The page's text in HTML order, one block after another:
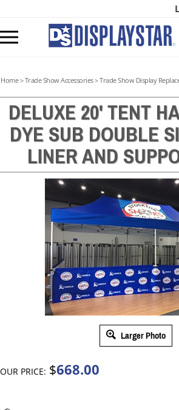
content
mobile
Home>Trade Show Accessories>Trade Show Display
DELUXE 20' TENT
DYE SUB DOUBLE
LINER AND
Larger Photo
OUR PRICE: $668.00